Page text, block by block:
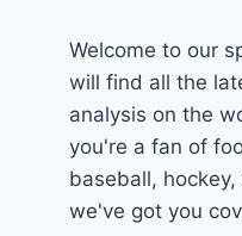
Welcome to our
will find all the
analysis on the
you're a fan of
baseball,
we've got you